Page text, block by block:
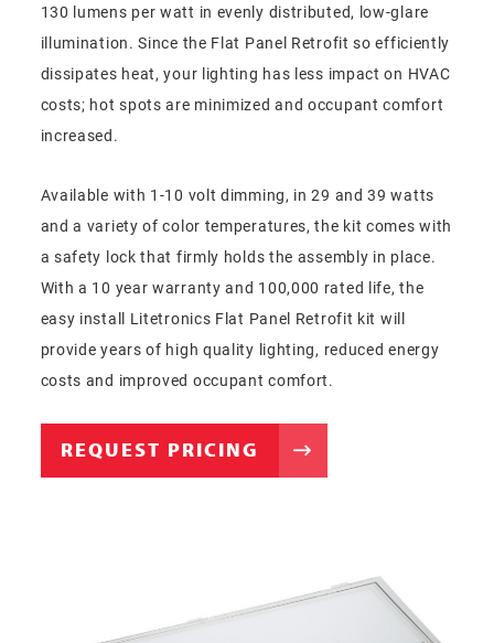
130 lumens per watt in evenly distributed, low-glare
illumination. Since the Flat Panel Retrofit so efficiently
dissipates heat, your lighting has less impact on HVAC
costs; hot spots are minimized and occupant comfort
increased.
Available with 1-10 volt dimming, in 29 and 39 watts
and a variety of color temperatures, the kit comes with
a safety lock that firmly holds the assembly in place.
With a 10 year warranty and 100,000 rated life, the
easy install Litetronics Flat Panel Retrofit kit will
provide years of high quality lighting, reduced energy
costs and improved occupant comfort.
REQUEST PRICING